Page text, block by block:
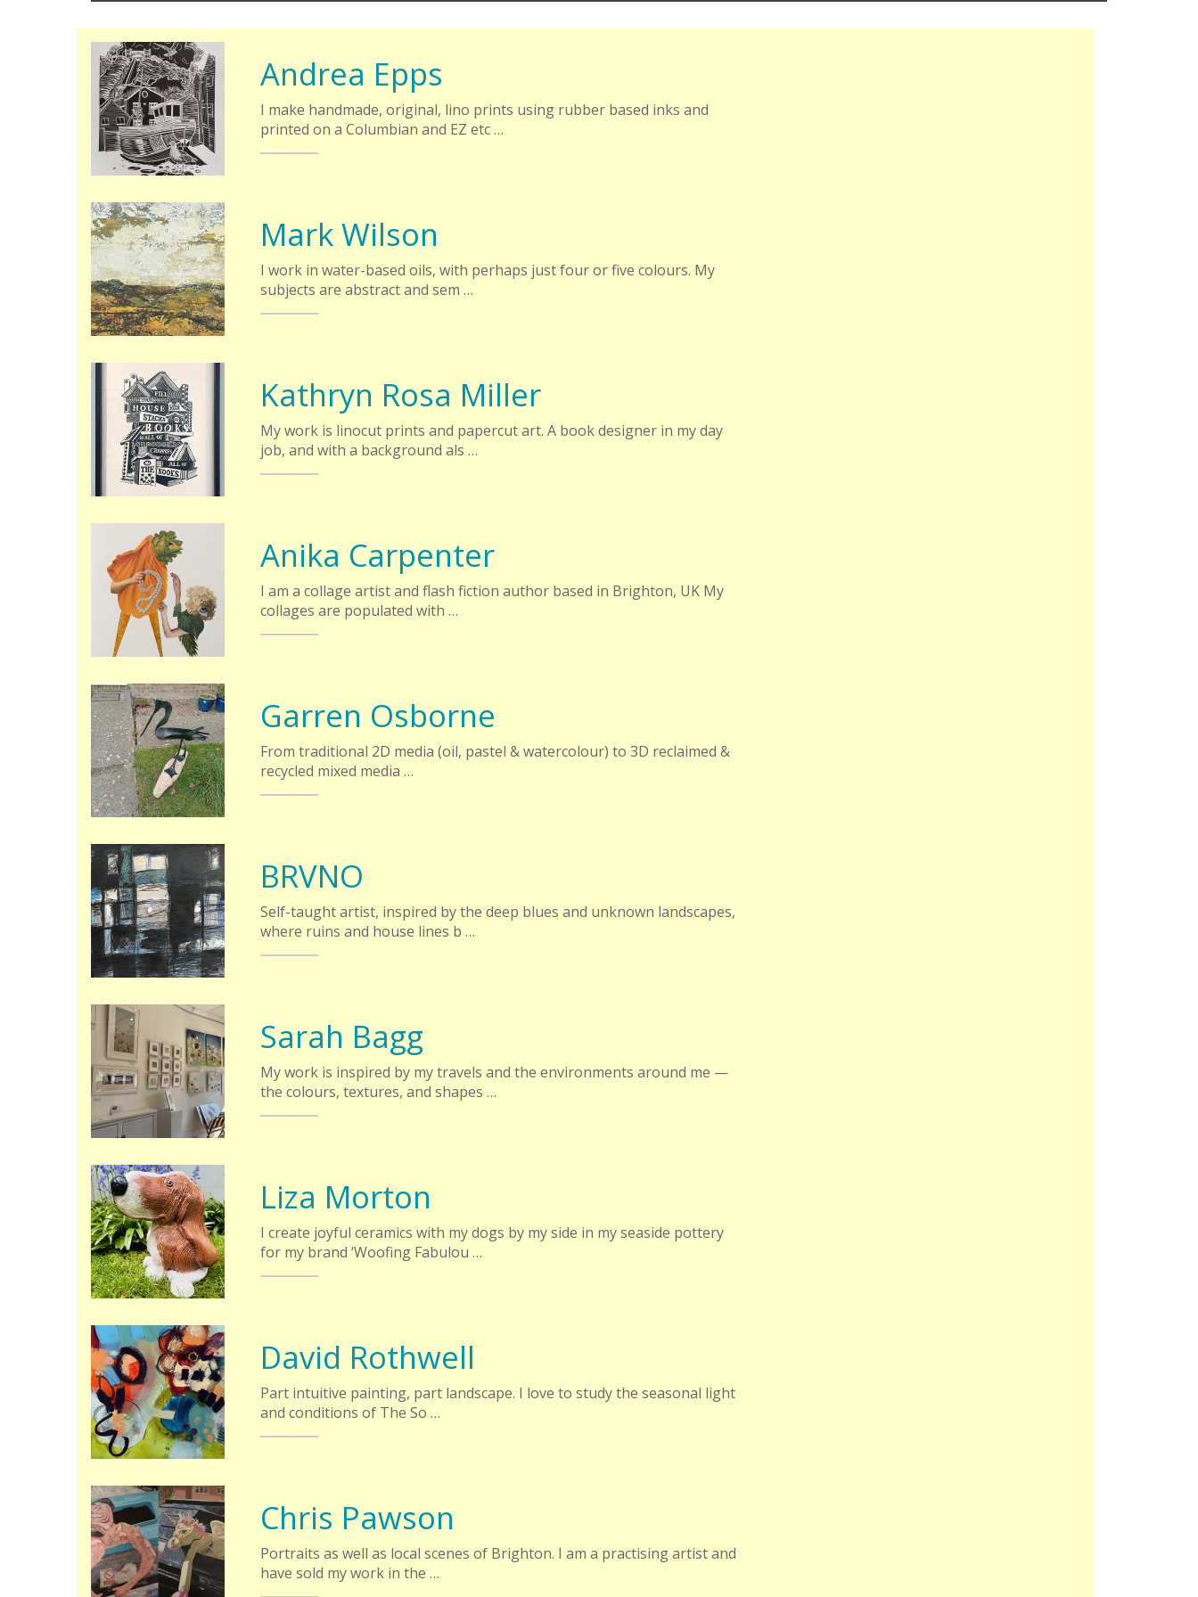
Andrea Epps
I make handmade, original, lino prints using rubber based inks and
printed on a Columbian and EZ etc …
Mark Wilson
I work in water-based oils, with perhaps just four or five colours. My
subjects are abstract and sem …
Kathryn Rosa Miller
My work is linocut prints and papercut art. A book designer in my day
job, and with a background als …
Anika Carpenter
I am a collage artist and flash fiction author based in Brighton, UK My
collages are populated with …
Garren Osborne
From traditional 2D media (oil, pastel & watercolour) to 3D reclaimed &
recycled mixed media …
BRVNO
Self-taught artist, inspired by the deep blues and unknown landscapes,
where ruins and house lines b …
Sarah Bagg
My work is inspired by my travels and the environments around me —
the colours, textures, and shapes …
Liza Morton
I create joyful ceramics with my dogs by my side in my seaside pottery
for my brand ‘Woofing Fabulou …
David Rothwell
Part intuitive painting, part landscape. I love to study the seasonal light
and conditions of The So …
Chris Pawson
Portraits as well as local scenes of Brighton. I am a practising artist and
have sold my work in the …